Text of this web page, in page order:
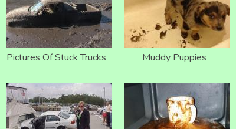
Pictures Of Stuck Trucks Muddy Puppies